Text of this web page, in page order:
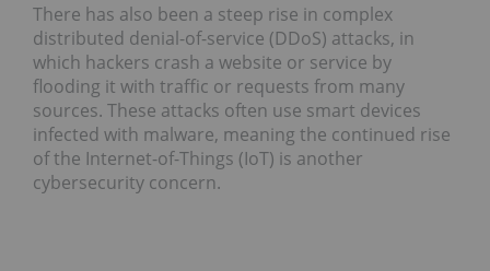
There has also been a steep rise in complex
distributed denial-of-service (DDoS) attacks, in
which hackers crash a website or service by
flooding it with traffic or requests from many
sources. These attacks often use smart devices
infected with malware, meaning the continued rise
of the Internet-of-Things (IoT) is another
cybersecurity concern.